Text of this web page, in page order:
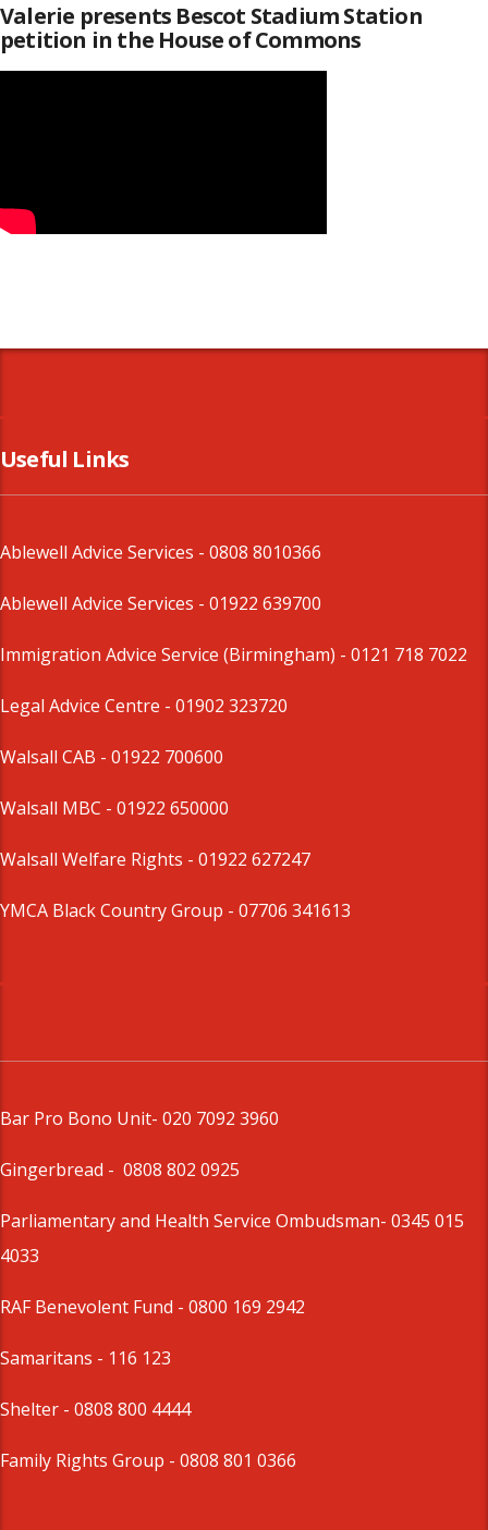
Valerie presents Bescot Stadium Station
petition in the House of Commons
Useful Links
Ablewell Advice Services - 0808 8010366
Ablewell Advice Services - 01922 639700
Immigration Advice Service (Birmingham) - 0121 718 7022
Legal Advice Centre - 01902 323720
Walsall CAB - 01922 700600
Walsall MBC - 01922 650000
Walsall Welfare Rights - 01922 627247
YMCA Black Country Group - 07706 341613
Bar Pro Bono Unit- 020 7092 3960
Gingerbread - 0808 802 0925
Parliamentary and Health Service Ombudsman- 0345 015
4033
RAF Benevolent Fund - 0800 169 2942
Samaritans - 116 123
Shelter - 0808 800 4444
Family Rights Group - 0808 801 0366